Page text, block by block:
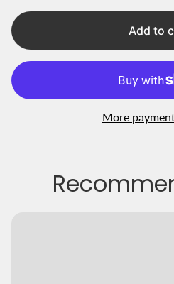
i
c
Add to
More